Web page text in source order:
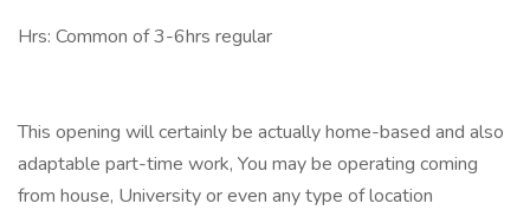
Hrs: Common of 3-6hrs regular
This opening will certainly be actually home-based and also
adaptable part-time work, You may be operating coming
from house, University or even any type of location